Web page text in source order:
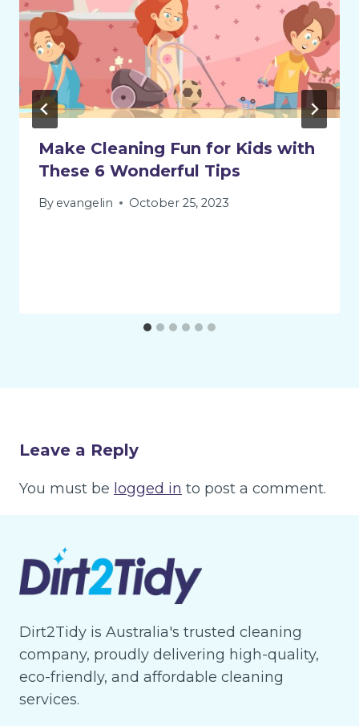
Make Cleaning Fun for Kids with
These 6 Wonderful Tips
By evangelin October 25, 2023
Leave a Reply
You must be logged in to post a comment.
Dirt2Tidy is Australia's trusted cleaning
company, proudly delivering high-quality,
eco-friendly, and affordable cleaning
services.